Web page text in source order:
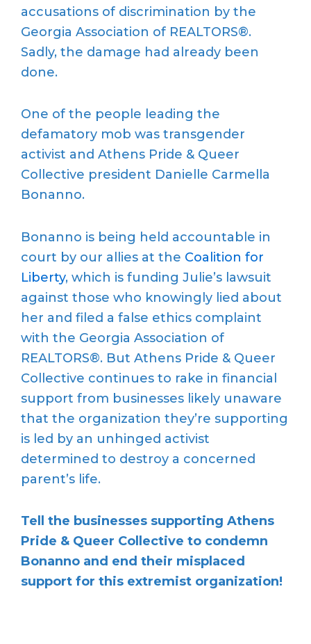
accusations of discrimination by the
Georgia Association of REALTORS®.
Sadly, the damage had already been
done.
One of the people leading the
defamatory mob was transgender
activist and Athens Pride & Queer
Collective president Danielle Carmella
Bonanno.
Bonanno is being held accountable in
court by our allies at the Coalition for
Liberty, which is funding Julie’s lawsuit
against those who knowingly lied about
her and filed a false ethics complaint
with the Georgia Association of
REALTORS®. But Athens Pride & Queer
Collective continues to rake in financial
support from businesses likely unaware
that the organization they’re supporting
is led by an unhinged activist
determined to destroy a concerned
parent’s life.
Tell the businesses supporting Athens
Pride & Queer Collective to condemn
Bonanno and end their misplaced
support for this extremist organization!